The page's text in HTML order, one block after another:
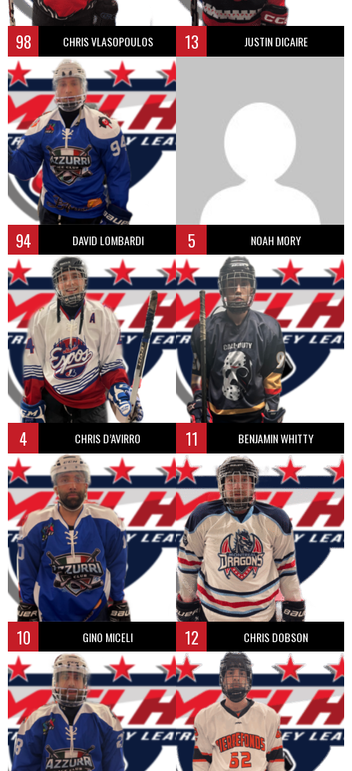
98 CHRIS VLASOPOULOS 13 JUSTIN DICAIRE
94 DAVID LOMBARDI 5 NOAH MORY
4 CHRIS D’AVIRRO 11 BENJAMIN WHITTY
10 GINO MICELI 12 CHRIS DOBSON